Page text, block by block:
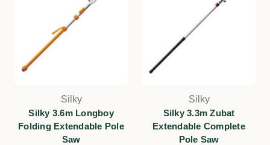
Silky
Silky 3.6m Longboy
Folding Extendable Pole
Saw
Silky
Silky 3.3m Zubat
Extendable Complete
Pole Saw